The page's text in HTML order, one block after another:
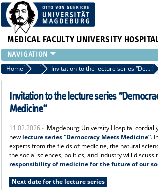
MEDICAL FACULTY UNIVERSITY
INSTITUTE
CLINIC
CENTRAL FACILITIES
RESEARCH
INTERNATIONAL
INTRANET
ABOUT US
Home News Invitation to the lecture series “Democracy Meets Medicine”
Invitation to the lecture series
Medicine”
11.02.2026 - Magdeburg University Hospital
new lecture series “Democracy Meets Medicine”.
experts from the fields of medicine, the natural
the social sciences, politics, and industry will discuss
responsibility of medicine for the future of our
Next date for the lecture series